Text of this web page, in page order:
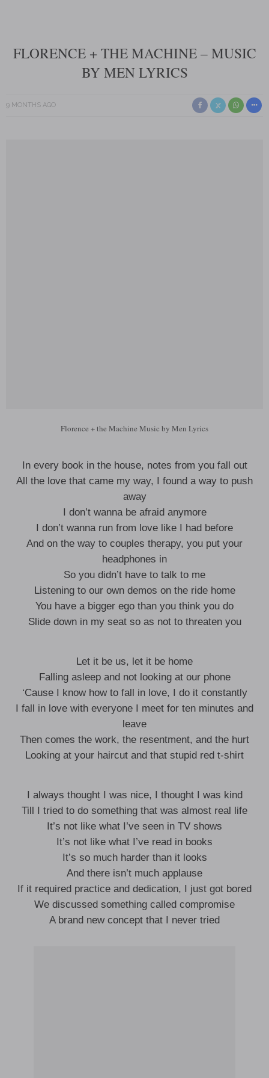
FLORENCE + THE MACHINE – MUSIC
BY MEN LYRICS
9 MONTHS AGO
Florence + the Machine Music by Men Lyrics
In every book in the house, notes from you fall out
All the love that came my way, I found a way to push
away
I don’t wanna be afraid anymore
I don’t wanna run from love like I had before
And on the way to couples therapy, you put your
headphones in
So you didn’t have to talk to me
Listening to our own demos on the ride home
You have a bigger ego than you think you do
Slide down in my seat so as not to threaten you
Let it be us, let it be home
Falling asleep and not looking at our phone
‘Cause I know how to fall in love, I do it constantly
I fall in love with everyone I meet for ten minutes and
leave
Then comes the work, the resentment, and the hurt
Looking at your haircut and that stupid red t-shirt
I always thought I was nice, I thought I was kind
Till I tried to do something that was almost real life
It’s not like what I’ve seen in TV shows
It’s not like what I’ve read in books
It’s so much harder than it looks
And there isn’t much applause
If it required practice and dedication, I just got bored
We discussed something called compromise
A brand new concept that I never tried